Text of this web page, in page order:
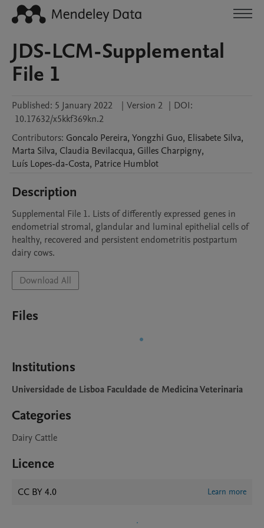
JDS-LCM-Supplemental
File 1
Published: 5 January 2022 | Version 2 | DOI:
10.17632/x5kkf369kn.2
Contributors: Goncalo Pereira, Yongzhi Guo, Elisabete Silva,
Marta Silva, Claudia Bevilacqua, Gilles Charpigny,
Luís Lopes-da-Costa, Patrice Humblot
Description
Supplemental File 1. Lists of differently expressed genes in
endometrial stromal, glandular and luminal epithelial cells of
healthy, recovered and persistent endometritis postpartum
dairy cows.
Download All
Files
Institutions
Universidade de Lisboa Faculdade de Medicina Veterinaria
Categories
Dairy Cattle
Licence
CC BY 4.0 Learn more